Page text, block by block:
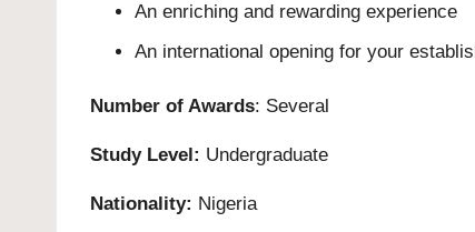
An enriching and rewarding experience
An international opening for your
Number of Awards: Several
Study Level: Undergraduate
Nationality: Nigeria